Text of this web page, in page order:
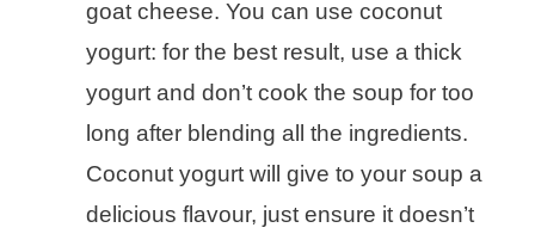
goat cheese. You can use coconut
yogurt: for the best result, use a thick
yogurt and don’t cook the soup for too
long after blending all the ingredients.
Coconut yogurt will give to your soup a
delicious flavour, just ensure it doesn’t